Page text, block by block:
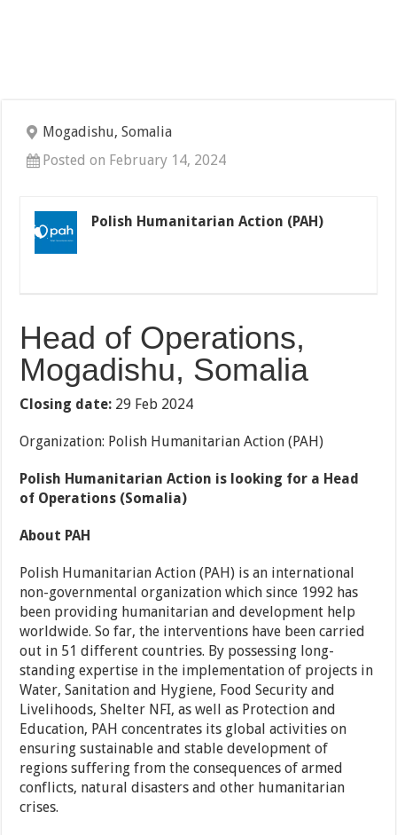
Mogadishu, Somalia
Posted on February 14, 2024
Polish Humanitarian Action (PAH)
Head of Operations,
Mogadishu, Somalia
Closing date: 29 Feb 2024
Organization: Polish Humanitarian Action (PAH)
Polish Humanitarian Action is looking for a Head
of Operations (Somalia)
About PAH
Polish Humanitarian Action (PAH) is an international
non-governmental organization which since 1992 has
been providing humanitarian and development help
worldwide. So far, the interventions have been carried
out in 51 different countries. By possessing long-
standing expertise in the implementation of projects in
Water, Sanitation and Hygiene, Food Security and
Livelihoods, Shelter NFI, as well as Protection and
Education, PAH concentrates its global activities on
ensuring sustainable and stable development of
regions suffering from the consequences of armed
conflicts, natural disasters and other humanitarian
crises.